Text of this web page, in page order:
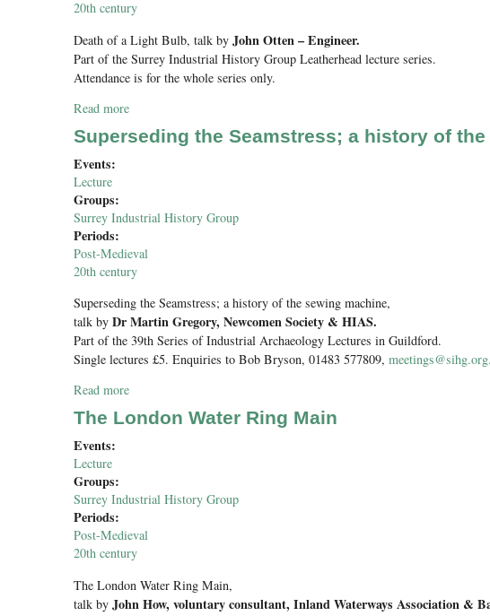
20th century
Death of a Light Bulb, talk by John Otten – Engineer.
Part of the Surrey Industrial History Group Leatherhead lecture series.
Attendance is for the whole series only.
Read more
Superseding the Seamstress; a history of
Events:
Lecture
Groups:
Surrey Industrial History Group
Periods:
Post-Medieval
20th century
Superseding the Seamstress; a history of the sewing machine,
talk by Dr Martin Gregory, Newcomen Society & HIAS.
Part of the 39th Series of Industrial Archaeology Lectures in Guildford.
Single lectures £5. Enquiries to Bob Bryson, 01483 577809,
Read more
The London Water Ring Main
Events:
Lecture
Groups:
Surrey Industrial History Group
Periods:
Post-Medieval
20th century
The London Water Ring Main,
talk by John How, voluntary consultant, Inland Waterways Association &